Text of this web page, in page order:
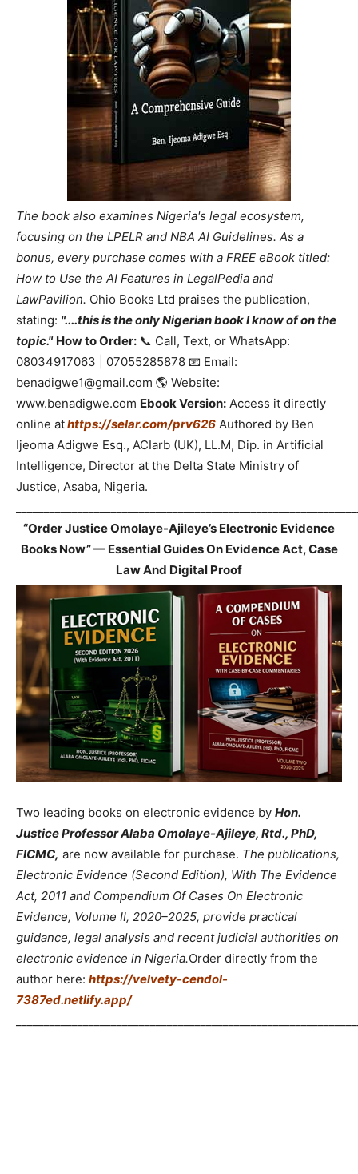
The book also examines Nigeria's legal ecosystem,
focusing on the LPELR and NBA AI Guidelines. As a
bonus, every purchase comes with a FREE eBook titled:
How to Use the AI Features in LegalPedia and
LawPavilion. Ohio Books Ltd praises the publication,
stating: "....this is the only Nigerian book I know of on the
topic." How to Order: 📞 Call, Text, or WhatsApp:
08034917063 | 07055285878 📧 Email:
benadigwe1@gmail.com 🌎 Website:
www.benadigwe.com Ebook Version: Access it directly
online athttps://selar.com/prv626 Authored by Ben
Ijeoma Adigwe Esq., ACIarb (UK), LL.M, Dip. in Artificial
Intelligence, Director at the Delta State Ministry of
Justice, Asaba, Nigeria.
“Order Justice Omolaye-Ajileye’s Electronic Evidence
Books Now” — Essential Guides On Evidence Act, Case
Law And Digital Proof
Two leading books on electronic evidence by Hon.
Justice Professor Alaba Omolaye-Ajileye, Rtd., PhD,
FICMC, are now available for purchase. The publications,
Electronic Evidence (Second Edition), With The Evidence
Act, 2011 and Compendium Of Cases On Electronic
Evidence, Volume II, 2020–2025, provide practical
guidance, legal analysis and recent judicial authorities on
electronic evidence in Nigeria.Order directly from the
author here: https://velvety-cendol-
7387ed.netlify.app/